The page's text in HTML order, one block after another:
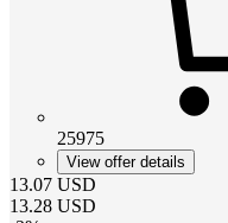
25975
View offer details
13.07 USD
13.28 USD